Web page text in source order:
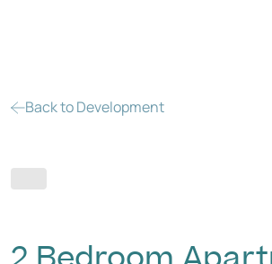
Back to Development